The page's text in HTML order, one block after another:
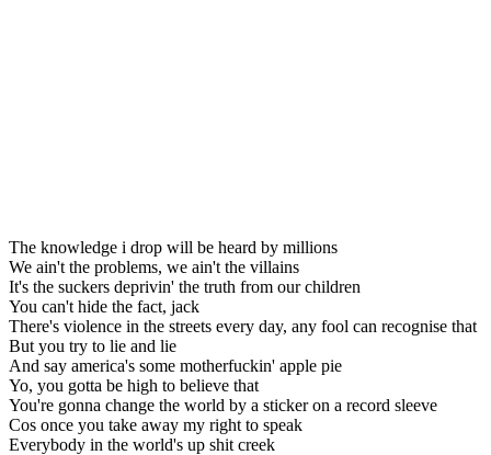
The knowledge i drop will be heard by millions
We ain't the problems, we ain't the villains
It's the suckers deprivin' the truth from our children
You can't hide the fact, jack
There's violence in the streets every day, any fool can recognise that
But you try to lie and lie
And say america's some motherfuckin' apple pie
Yo, you gotta be high to believe that
You're gonna change the world by a sticker on a record sleeve
Cos once you take away my right to speak
Everybody in the world's up shit creek